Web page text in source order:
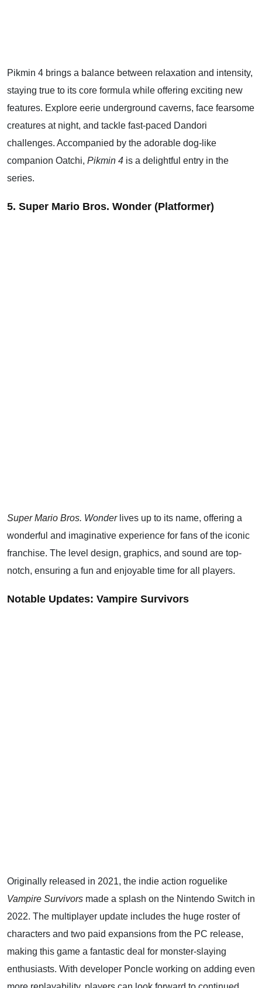
Pikmin 4 brings a balance between relaxation and intensity,
staying true to its core formula while offering exciting new
features. Explore eerie underground caverns, face fearsome
creatures at night, and tackle fast-paced Dandori
challenges. Accompanied by the adorable dog-like
companion Oatchi, Pikmin 4 is a delightful entry in the
series.
5. Super Mario Bros. Wonder (Platformer)
Super Mario Bros. Wonderlives up to its name, offering a
wonderful and imaginative experience for fans of the iconic
franchise. The level design, graphics, and sound are top-
notch, ensuring a fun and enjoyable time for all players.
Notable Updates: Vampire Survivors
Originally released in 2021, the indie action roguelike
Vampire Survivors made a splash on the Nintendo Switch in
2022. The multiplayer update includes the huge roster of
characters and two paid expansions from the PC release,
making this game a fantastic deal for monster-slaying
enthusiasts. With developer Poncle working on adding even